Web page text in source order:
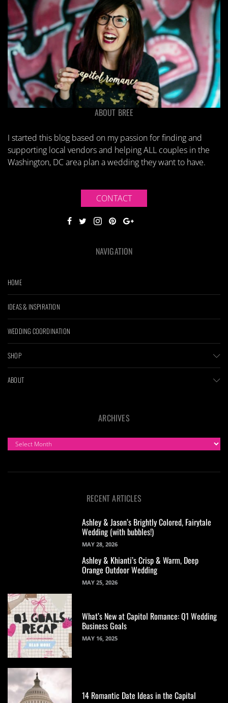
ABOUT BREE
I started this blog based on my passion for finding and
supporting local vendors and helping ALL couples in the
Washington, DC area plan a wedding they want to have.
CONTACT
NAVIGATION
HOME
IDEAS & INSPIRATION
WEDDING COORDINATION
SHOP
ABOUT
ARCHIVES
ARCHIVES
RECENT ARTICLES
Ashley & Jason’s Brightly Colored, Fairytale
Wedding (with bubbles!)
MAY 28, 2026
Ashley & Khianti’s Crisp & Warm, Deep
Orange Outdoor Wedding
MAY 25, 2026
What’s New at Capitol Romance: Q1 Wedding
Business Goals
MAY 16, 2025
14 Romantic Date Ideas in the Capital